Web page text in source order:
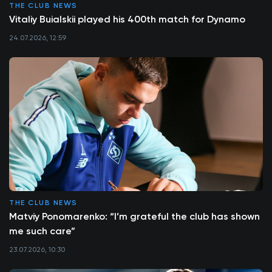
THE CLUB NEWS
Vitaliy Buialskii played his 400th match for Dynamo
24.07.2026, 12:59
THE CLUB NEWS
Matviy Ponomarenko: “I’m grateful the club has shown
me such care”
23.07.2026, 10:30